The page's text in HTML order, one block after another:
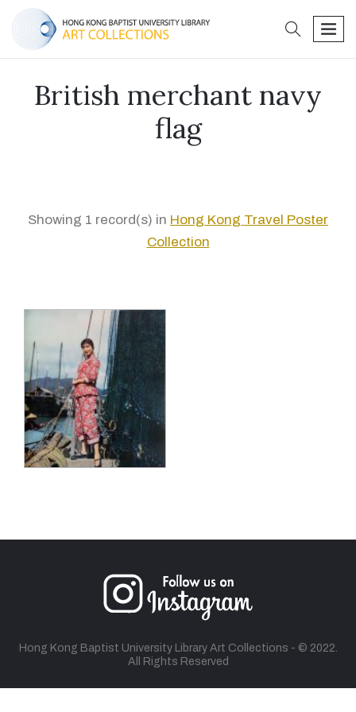
search
British merchant navy
flag
Showing 1 record(s) in Hong Kong Travel Poster
Collection
Hong Kong Baptist University Library Art Collections - © 2022.
All Rights Reserved